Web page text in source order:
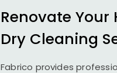
Renovate
Dry Cleaning
Fabrico provides